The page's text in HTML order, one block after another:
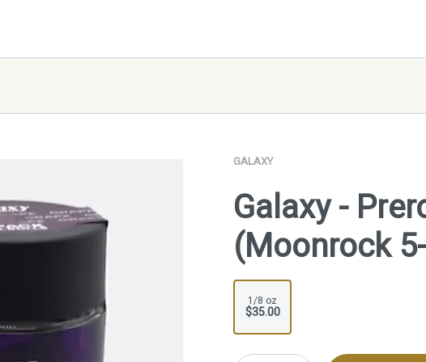
GALAXY
Galaxy -
(Moonrock
1/8 oz
$35.00